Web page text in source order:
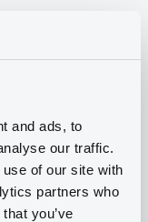
and ads, to
our traffic.
of our site with
partners who
you’ve